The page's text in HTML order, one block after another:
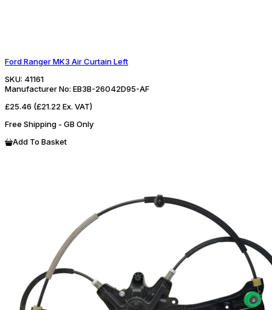
Ford Ranger MK3 Air Curtain Left
SKU: 41161
Manufacturer No: EB3B-26042D95-AF
£25.46 (£21.22 Ex. VAT)
Free Shipping - GB Only
Add To Basket